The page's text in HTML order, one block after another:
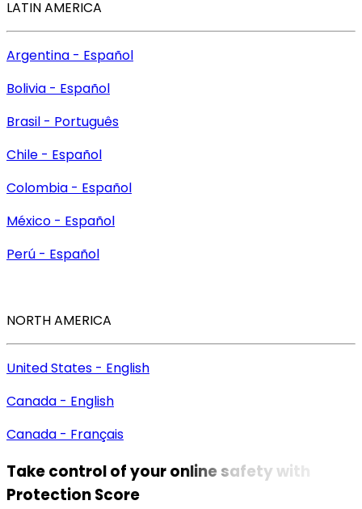
LATIN AMERICA
Argentina - Español
Bolivia - Español
Brasil - Português
Chile - Español
Colombia - Español
México - Español
Perú - Español
NORTH AMERICA
United States - English
Canada - English
Canada - Français
Take control of your online safety with
Protection Score